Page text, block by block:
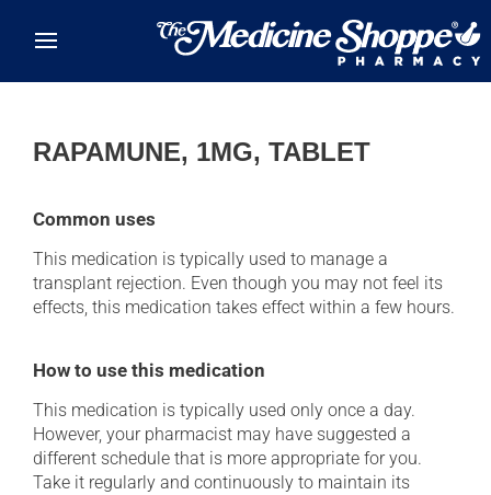
RAPAMUNE, 1MG, TABLET
Common uses
This medication is typically used to manage a
transplant rejection. Even though you may not feel its
effects, this medication takes effect within a few hours.
How to use this medication
This medication is typically used only once a day.
However, your pharmacist may have suggested a
different schedule that is more appropriate for you.
Take it regularly and continuously to maintain its